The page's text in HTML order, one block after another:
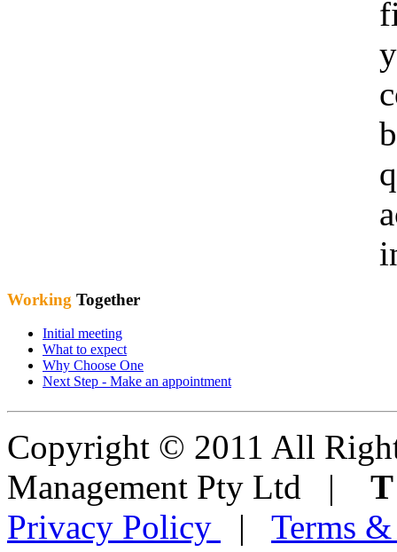
Working Together
Initial meeting
What to expect
Why Choose One
Next Step - Make an appointment
Copyright © 2011 All
Management Pty Ltd |
Privacy Policy
| Terms